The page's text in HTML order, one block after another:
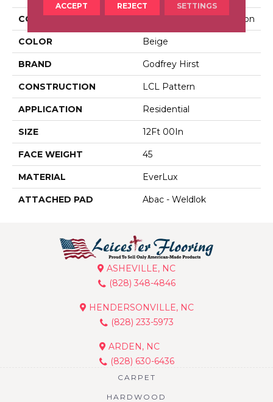
COLLECTION Everlux Inspiring Selection
COLOR Beige
BRAND Godfrey Hirst
CONSTRUCTION LCL Pattern
APPLICATION Residential
SIZE 12Ft 00In
FACE WEIGHT 45
MATERIAL EverLux
ATTACHED PAD Abac - Weldlok
ASHEVILLE, NC
(828) 348-4846
HENDERSONVILLE, NC
(828) 233-5973
ARDEN, NC
(828) 630-6436
CARPET
HARDWOOD
ACCEPT REJECT SETTINGS